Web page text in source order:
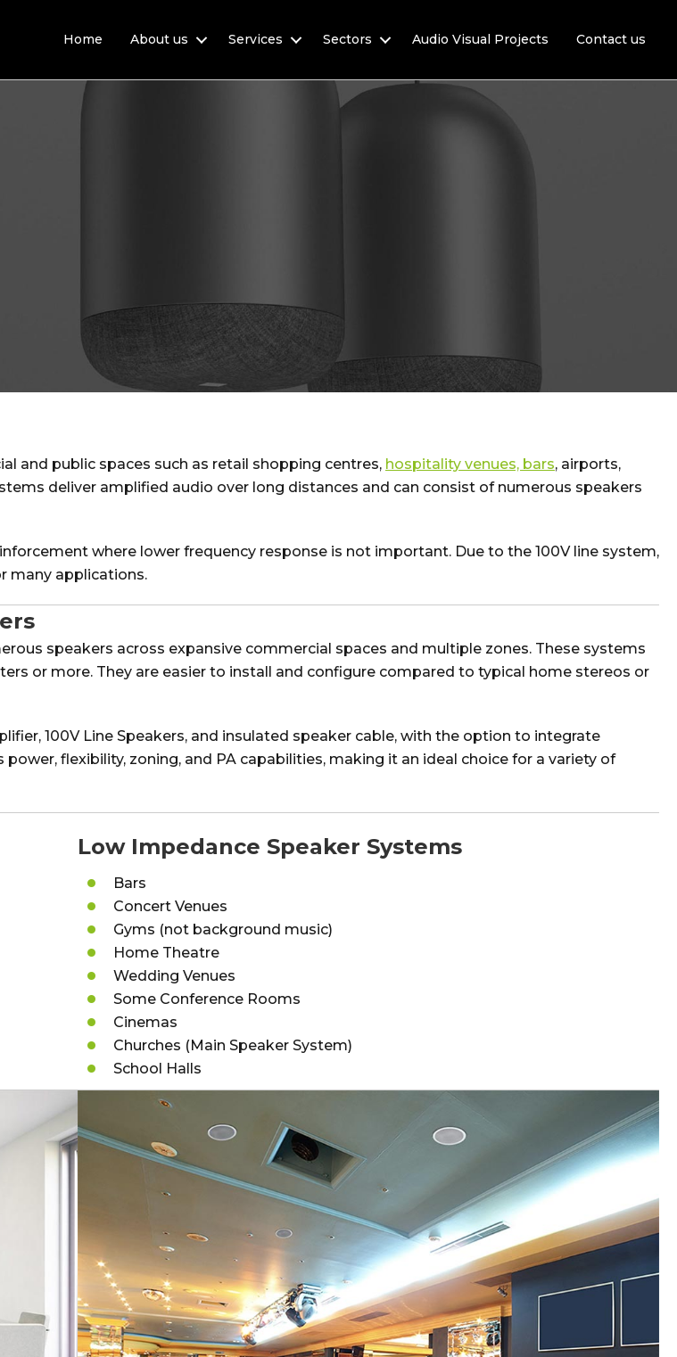
Home About us Services Sectors Audio Visual Projects Contact us
and public spaces such as retail shopping centres, hospitality venues, bars, airports,
deliver amplified audio over long distances and can consist of numerous speakers
where lower frequency response is not important. Due to the 100V line system,
many applications.
speakers across expansive commercial spaces and multiple zones. These systems
or more. They are easier to install and configure compared to typical home stereos or
100V Line Speakers, and insulated speaker cable, with the option to integrate
flexibility, zoning, and PA capabilities, making it an ideal choice for a variety of
Low Impedance Speaker Systems
Bars
Concert Venues
Gyms (not background music)
Home Theatre
Wedding Venues
Some Conference Rooms
Cinemas
Churches (Main Speaker System)
School Halls